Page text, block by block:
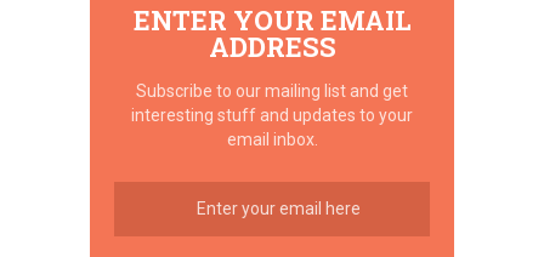
ENTER YOUR EMAIL
ADDRESS
Subscribe to our mailing list and get
interesting stuff and updates to your
email inbox.